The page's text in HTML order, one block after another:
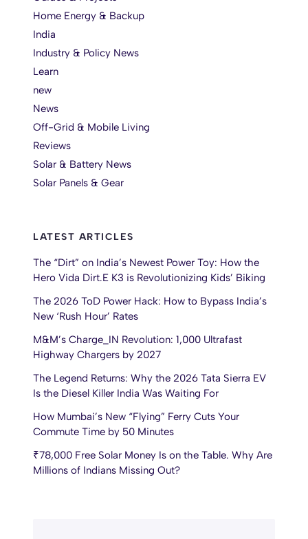
Home Energy & Backup
India
Industry & Policy News
Learn
new
News
Off-Grid & Mobile Living
Reviews
Solar & Battery News
Solar Panels & Gear
LATEST ARTICLES
The “Dirt” on India’s Newest Power Toy: How the
Hero Vida Dirt.E K3 is Revolutionizing Kids’ Biking
The 2026 ToD Power Hack: How to Bypass India’s
New ‘Rush Hour’ Rates
M&M’s Charge_IN Revolution: 1,000 Ultrafast
Highway Chargers by 2027
The Legend Returns: Why the 2026 Tata Sierra EV
Is the Diesel Killer India Was Waiting For
How Mumbai’s New “Flying” Ferry Cuts Your
Commute Time by 50 Minutes
₹78,000 Free Solar Money Is on the Table. Why Are
Millions of Indians Missing Out?